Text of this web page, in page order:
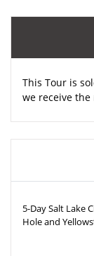
This Tour is
we receive
5-Day Salt Lake
Hole and